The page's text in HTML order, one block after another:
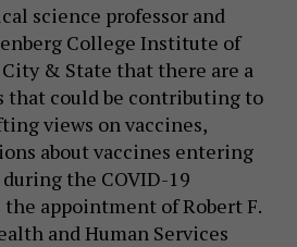
science professor and
College Institute of
& State that there are a
that could be contributing to
views on vaccines,
about vaccines entering
the COVID-19
the appointment of Robert F.
and Human Services